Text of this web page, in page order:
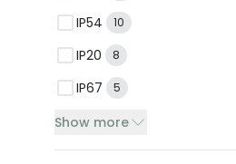
IP54 10
IP20 8
IP67 5
Show more